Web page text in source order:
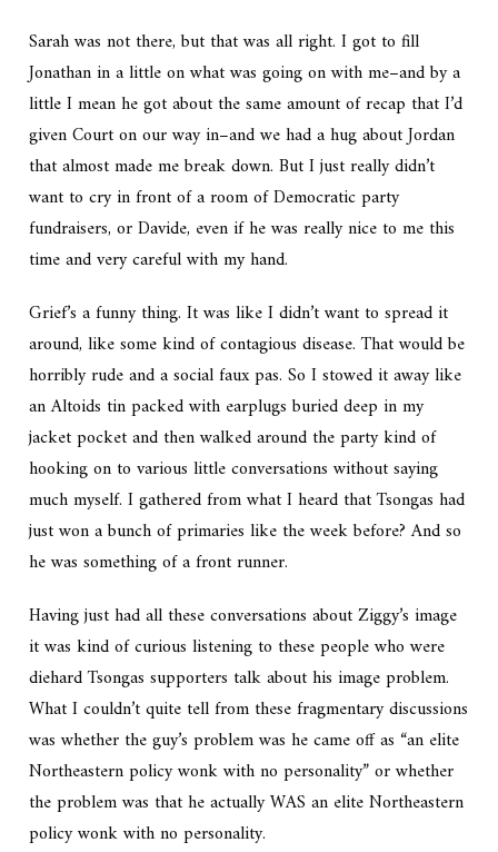
Sarah was not there, but that was all right. I got to fill
Jonathan in a little on what was going on with me–and by a
little I mean he got about the same amount of recap that I’d
given Court on our way in–and we had a hug about Jordan
that almost made me break down. But I just really didn’t
want to cry in front of a room of Democratic party
fundraisers, or Davide, even if he was really nice to me this
time and very careful with my hand.
Grief’s a funny thing. It was like I didn’t want to spread it
around, like some kind of contagious disease. That would be
horribly rude and a social faux pas. So I stowed it away like
an Altoids tin packed with earplugs buried deep in my
jacket pocket and then walked around the party kind of
hooking on to various little conversations without saying
much myself. I gathered from what I heard that Tsongas had
just won a bunch of primaries like the week before? And so
he was something of a front runner.
Having just had all these conversations about Ziggy’s image
it was kind of curious listening to these people who were
diehard Tsongas supporters talk about his image problem.
What I couldn’t quite tell from these fragmentary discussions
was whether the guy’s problem was he came off as “an elite
Northeastern policy wonk with no personality” or whether
the problem was that he actually WAS an elite Northeastern
policy wonk with no personality.